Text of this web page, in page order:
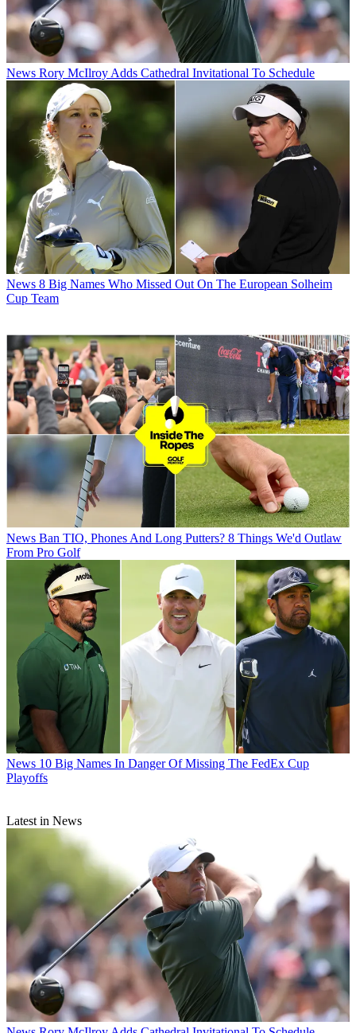
News Rory McIlroy Adds Cathedral Invitational To Schedule
News 8 Big Names Who Missed Out On The European Solheim
Cup Team
News Ban TIO, Phones And Long Putters? 8 Things We'd Outlaw
From Pro Golf
News 10 Big Names In Danger Of Missing The FedEx Cup
Playoffs
Latest in News